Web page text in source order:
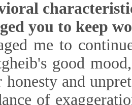
on 27
this period,
the death of
this unfortunate
time